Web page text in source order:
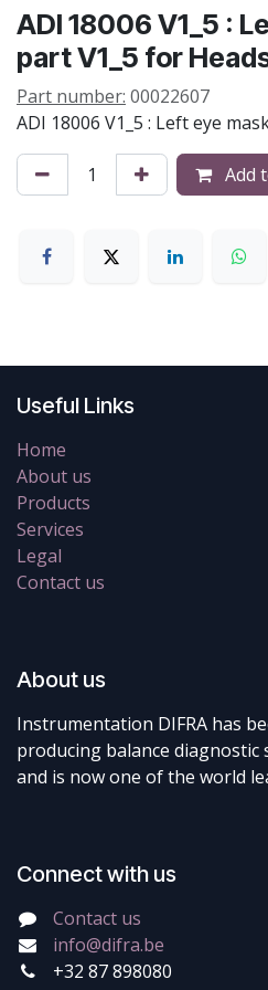
ADI 18006 V1_5 :
part V1_5 for
Part number: 00022607
ADI 18006 V1_5 : Left eye
Add
Useful Links
Home
About us
Products
Services
Legal
Contact us
About us
Instrumentation DIFRA has
producing balance diagnostic
and is now one of the world
Connect with us
Contact us
info@difra.be
+32 87 898080